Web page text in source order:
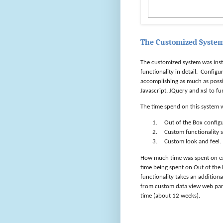
The Customized
The customized system was
functionality in detail.
accomplishing as much as
Javascript, JQuery and xsl to
The time spend on this system
1.
Out of the Box
2.
Custom functionality
3.
Custom look and feel.
How much time was spent on
time being spent on Out of the
functionality takes an
from custom data view web
time (about 12 weeks).